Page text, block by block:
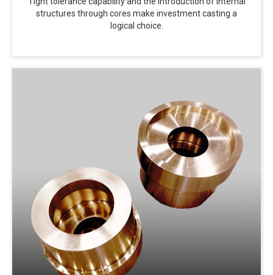
structures through cores make investment casting a
logical choice.